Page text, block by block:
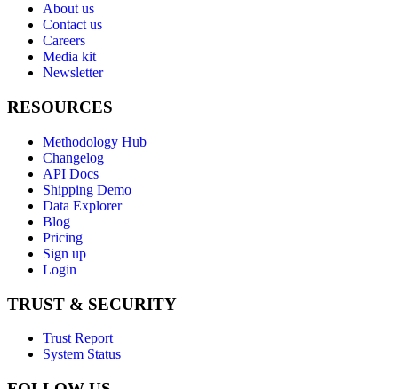
About us
Contact us
Careers
Media kit
Newsletter
RESOURCES
Methodology Hub
Changelog
API Docs
Shipping Demo
Data Explorer
Blog
Pricing
Sign up
Login
TRUST & SECURITY
Trust Report
System Status